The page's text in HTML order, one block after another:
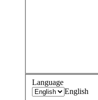
Language
English